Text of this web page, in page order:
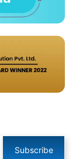
Subscribe